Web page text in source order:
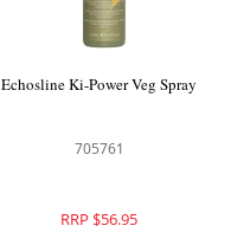
Echosline Ki-Power Veg Spray
705761
RRP $56.95